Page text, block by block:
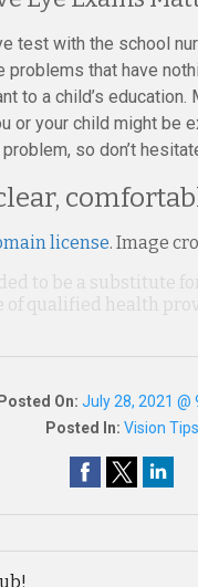
test with the school
problems that have
to a child’s education.
or your child might be
so don’t
license. Image
to be a substitute
of qualified health
Posted On: July 28, 2021 @
Posted In: Vision Tips